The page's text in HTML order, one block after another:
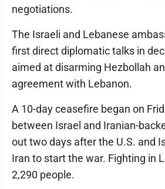
negotiations.
The Israeli and Lebanese
first direct diplomatic talks in
aimed at disarming Hezbollah
agreement with Lebanon.
A 10-day ceasefire began on
between Israel and Iranian-
out two days after the U.S. and
Iran to start the war. Fighting in
2,290 people.